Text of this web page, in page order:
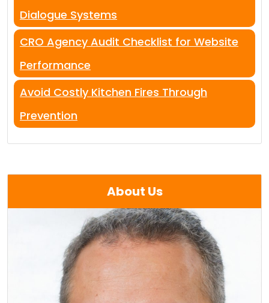
Dialogue Systems
CRO Agency Audit Checklist for Website
Performance
Avoid Costly Kitchen Fires Through
Prevention
About Us